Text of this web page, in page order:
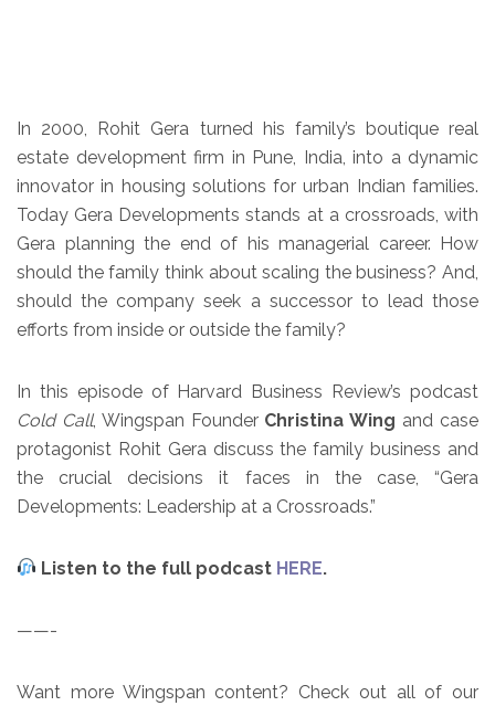
In 2000, Rohit Gera turned his family’s boutique real
estate development firm in Pune, India, into a dynamic
innovator in housing solutions for urban Indian families.
Today Gera Developments stands at a crossroads, with
Gera planning the end of his managerial career. How
should the family think about scaling the business? And,
should the company seek a successor to lead those
efforts from inside or outside the family?
In this episode of Harvard Business Review’s podcast
Cold Call, Wingspan Founder Christina Wing and case
protagonist Rohit Gera discuss the family business and
the crucial decisions it faces in the case, “Gera
Developments: Leadership at a Crossroads.”
Listen to the full podcast HERE.
——-
Want more Wingspan content? Check out all of our